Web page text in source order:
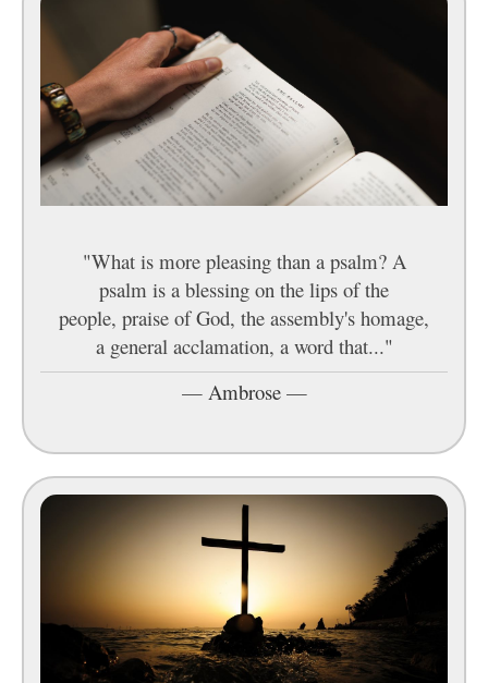
"What is more pleasing than a psalm? A
psalm is a blessing on the lips of the
people, praise of God, the assembly's homage,
a general acclamation, a word that..."
— Ambrose—